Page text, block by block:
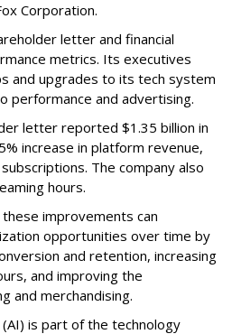
Corporation.
letter and financial
metrics. Its executives
and upgrades to its tech system
performance and advertising.
letter reported $1.35 billion in
increase in platform revenue,
The company also
hours.
improvements can
opportunities over time by
and retention, increasing
and improving the
and merchandising.
is part of the technology